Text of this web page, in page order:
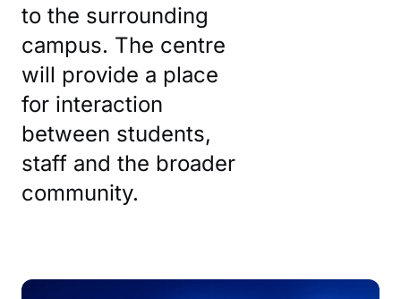
to the surrounding
campus. The centre
will provide a place
for interaction
between students,
staff and the broader
community.